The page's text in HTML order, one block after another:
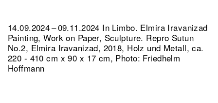
14.09.2024 – 09.11.2024 In Limbo. Elmira Iravanizad
Painting, Work on Paper, Sculpture. Repro Sutun
No.2, Elmira Iravanizad, 2018, Holz und Metall, ca.
220 - 410 cm x 90 x 17 cm, Photo: Friedhelm
Hoffmann